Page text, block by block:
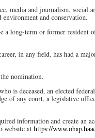
media and journalism, social
and conservation.
a long-term or former resident
in any field, has had a
nomination.
is deceased, an elected
of any court, a legislative
information and create an
website at https://